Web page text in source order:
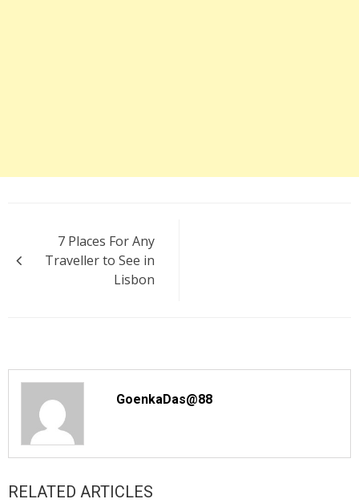
navigation
7 Places For Any
Traveller to See in
Lisbon
GoenkaDas@88
RELATED ARTICLES